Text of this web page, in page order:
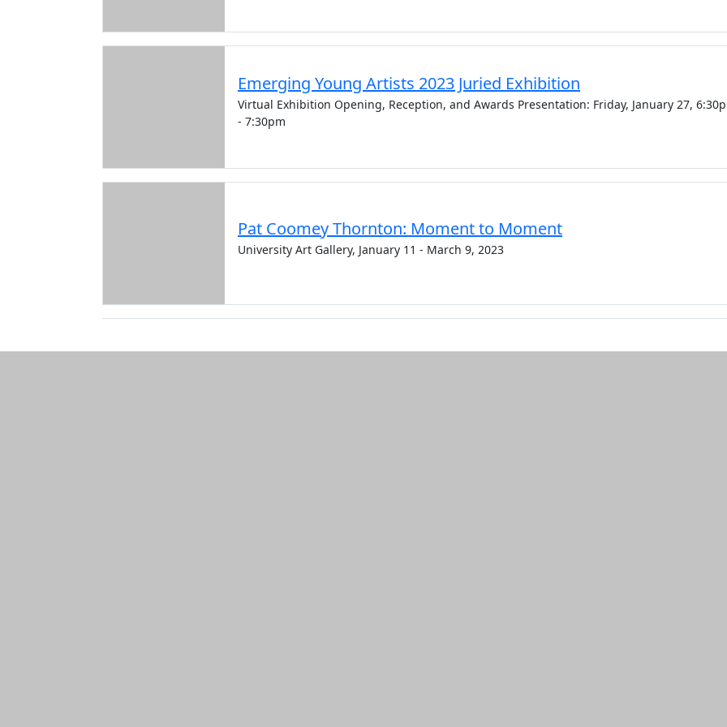
Emerging Young Artists 2023 Juried Exhibition
Virtual Exhibition Opening, Reception, and Awards Presentation: Friday, January 27,
- 7:30pm
Pat Coomey Thornton: Moment to Moment
University Art Gallery, January 11 - March 9, 2023